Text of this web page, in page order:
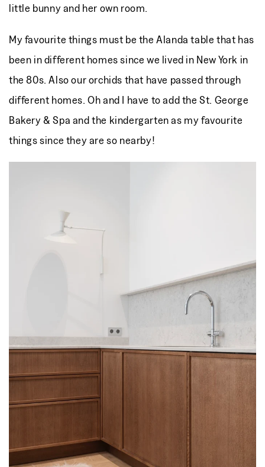
little bunny and her own room.
My favourite things must be the Alanda table that has
been in different homes since we lived in New York in
the 80s. Also our orchids that have passed through
different homes. Oh and I have to add the St. George
Bakery & Spa and the kindergarten as my favourite
things since they are so nearby!